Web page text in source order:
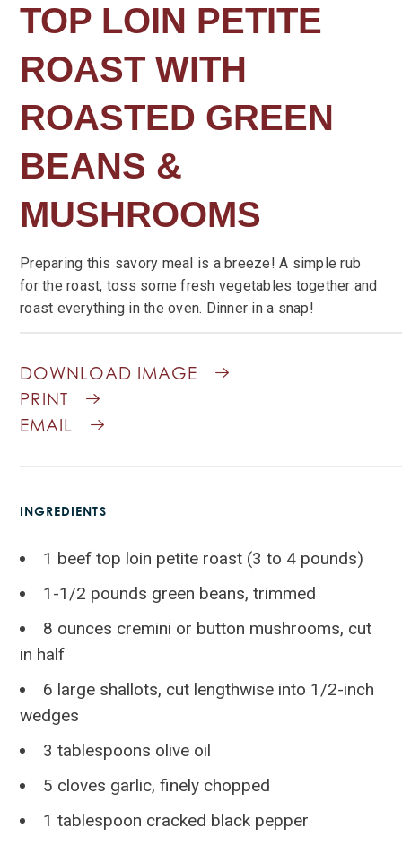
TOP LOIN PETITE
ROAST WITH
ROASTED GREEN
BEANS &
MUSHROOMS
Preparing this savory meal is a breeze! A simple rub
for the roast, toss some fresh vegetables together and
roast everything in the oven. Dinner in a snap!
DOWNLOAD IMAGE
PRINT
EMAIL
INGREDIENTS
1 beef top loin petite roast (3 to 4 pounds)
1-1/2 pounds green beans, trimmed
8 ounces cremini or button mushrooms, cut
in half
6 large shallots, cut lengthwise into 1/2-inch
wedges
3 tablespoons olive oil
5 cloves garlic, finely chopped
1 tablespoon cracked black pepper